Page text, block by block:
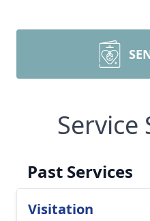
Service
Past Services
Visitation